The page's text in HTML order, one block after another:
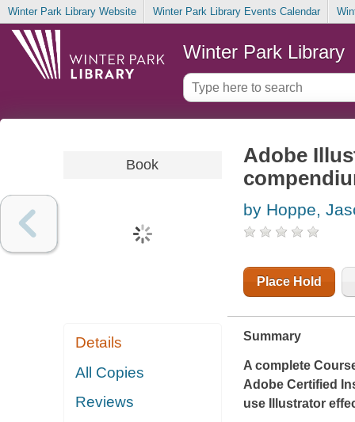
Winter Park Library Website Winter Park Library Events Calendar
Winter Park Library
Book
Details
All Copies
Reviews
Adobe
by Hoppe,
Place Hold
Summary
A complete
Adobe Certified
use Illustrator